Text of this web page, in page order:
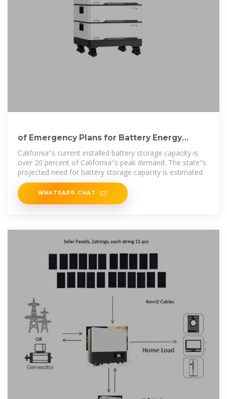
of Emergency Plans for Battery Energy
Storage Facilities
California''s current installed battery storage capacity is
over 20 percent of California''s peak demand. The state''s
projected need for battery storage capacity is estimated
WHATSAPP CHAT